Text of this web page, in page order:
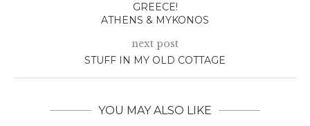
GREECE!
ATHENS & MYKONOS
next post
STUFF IN MY OLD COTTAGE
YOU MAY ALSO LIKE